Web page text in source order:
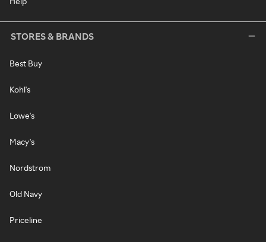
STORES & BRANDS
Best Buy
Kohl's
Lowe's
Macy's
Nordstrom
Old Navy
Priceline